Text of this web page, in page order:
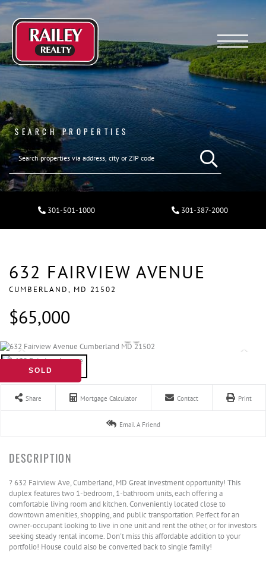
Menu
SEARCH PROPERTIES
301-501-1000 301-387-2000
632 FAIRVIEW AVENUE
CUMBERLAND, MD 21502
$65,000
SOLD
Share Mortgage Calculator Contact Print
Email A Friend
? 632 Fairview Ave, Cumberland, MD Great investment opportunity! This
duplex features two 1-bedroom, 1-bathroom units, each offering a
comfortable living room and kitchen. Conveniently located close to
downtown amenities, shopping, and public transportation. Perfect for an
owner-occupant looking to live in one unit and rent the other, or for investors
seeking steady rental income. Don't miss this affordable addition to your
portfolio! House could also be converted back to single family!